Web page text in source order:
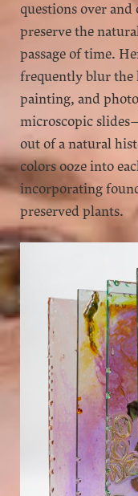
questions over
preserve the
passage of time.
frequently blur the
painting, and
microscopic
out of a natural
colors ooze into
incorporating
preserved plants.